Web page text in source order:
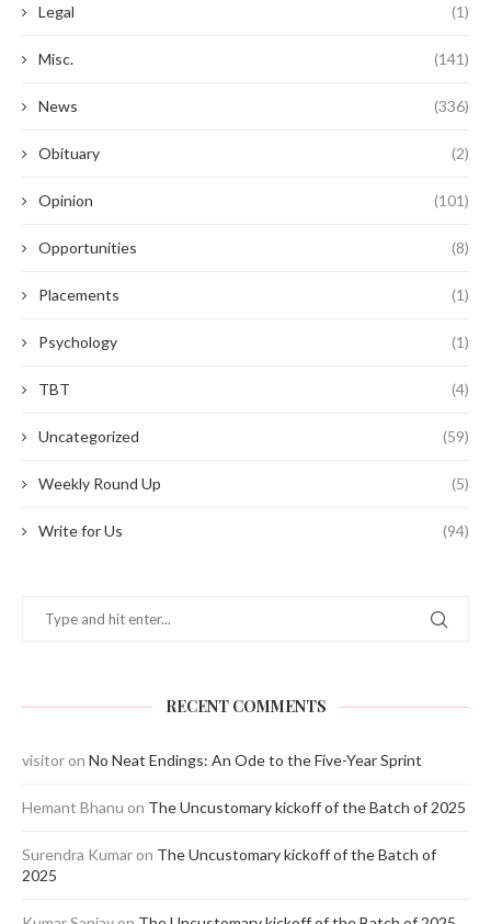
Legal (1)
Misc. (141)
News (336)
Obituary (2)
Opinion (101)
Opportunities (8)
Placements (1)
Psychology (1)
TBT (4)
Uncategorized (59)
Weekly Round Up (5)
Write for Us (94)
RECENT COMMENTS
visitor on No Neat Endings: An Ode to the Five-Year Sprint
Hemant Bhanu on The Uncustomary kickoff of the Batch of 2025
Surendra Kumar on The Uncustomary kickoff of the Batch of
2025